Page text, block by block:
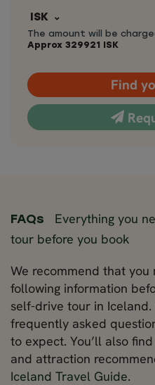
ISK
The amount will be
Approx 329921 ISK
Find
FAQs
Everything you
tour before you book
We recommend that
following information
self-drive tour in Iceland.
frequently asked
to expect. You’ll also
and attraction
Iceland Travel Guide.